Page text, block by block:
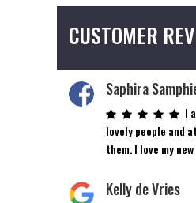
CUSTOMER
Saphira
I
lovely people and
them. I love my
Kelly de Vries